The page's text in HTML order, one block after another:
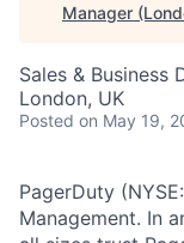
Manager
Sales & Business
London, UK
Posted on May 19,
PagerDuty
Management. In